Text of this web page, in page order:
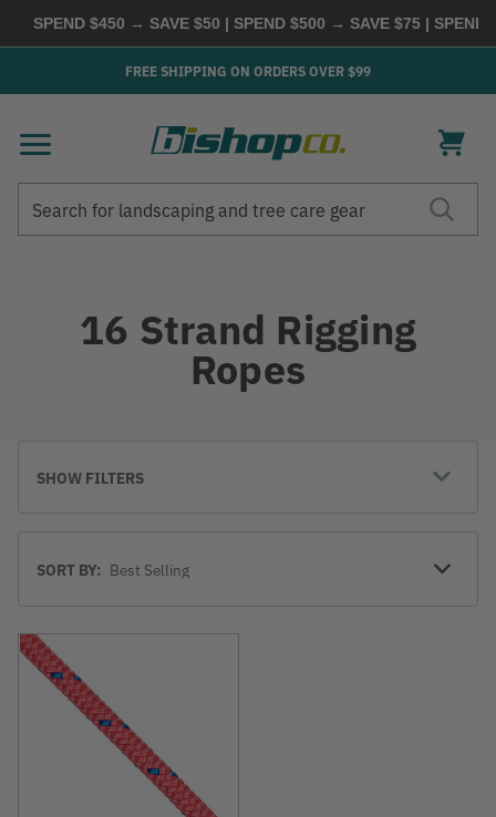
SPEND $450 → SAVE $50 | SPEND $500 → SAVE $75 |
FREE SHIPPING ON ORDERS OVER $99
16 Strand Rigging
Ropes
SHOW FILTERS
BySORT BY: